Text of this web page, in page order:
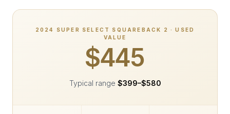
2024 SUPER SELECT SQUAREBACK 2 · USED
VALUE
$445
Typical range $399–$580